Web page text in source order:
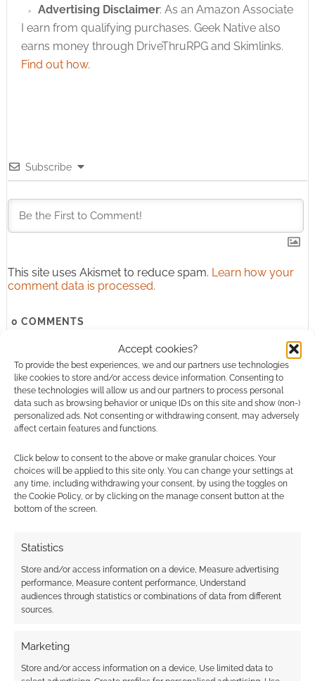
Accept cookies?
To provide the best experiences, we and our partners use technologies
like cookies to store and/or access device information. Consenting to
these technologies will allow us and our partners to process personal
data such as browsing behavior or unique IDs on this site and show (non-)
personalized ads. Not consenting or withdrawing consent, may adversely
affect certain features and functions.
Click below to consent to the above or make granular choices. Your
choices will be applied to this site only. You can change your settings at
any time, including withdrawing your consent, by using the toggles on
the Cookie Policy, or by clicking on the manage consent button at the
bottom of the screen.
Statistics
Store and/or access information on a device, Measure advertising
performance, Measure content performance, Understand
audiences through statistics or combinations of data from different
sources.
Marketing
Store and/or access information on a device, Use limited data to
Advertising Disclaimer: As an Amazon Associate
I earn from qualifying purchases. Geek Native also
earns money through DriveThruRPG and Skimlinks.
Find out how.
Subscribe
This site uses Akismet to reduce spam. Learn how your
comment data is processed.
0 COMMENTS